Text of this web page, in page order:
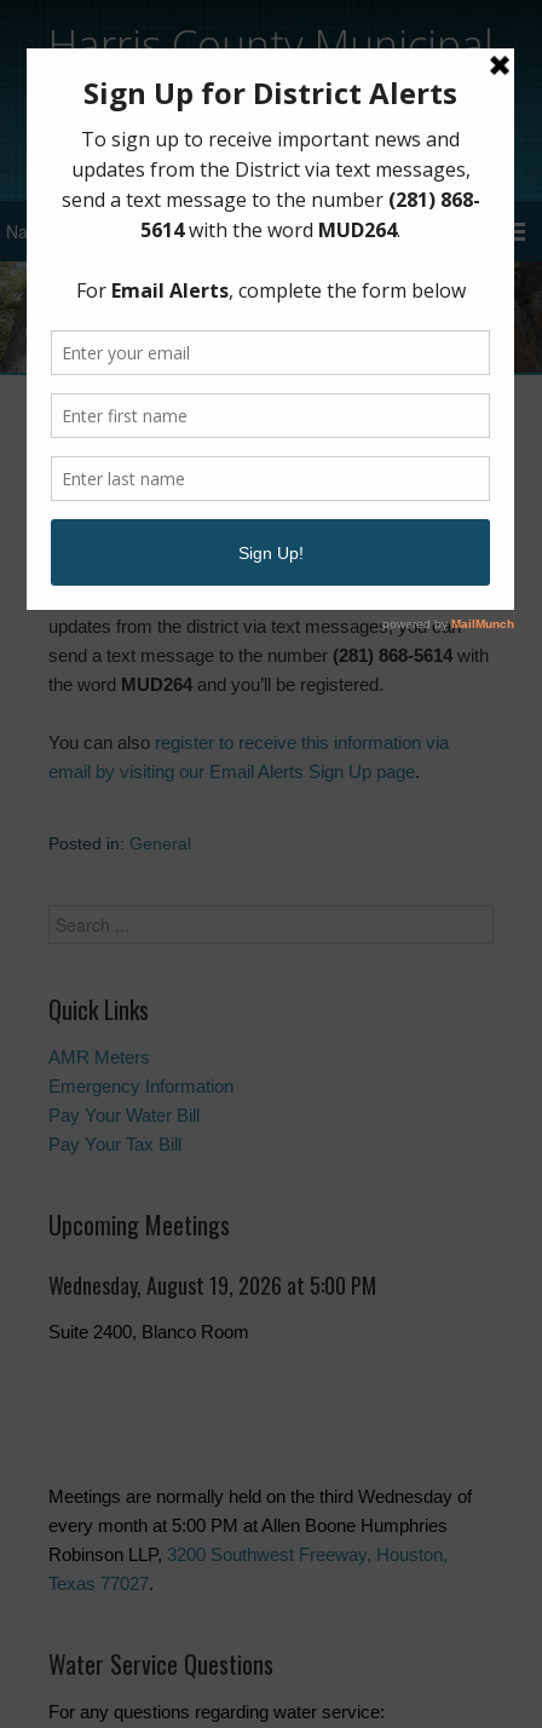
Harris County Municipal
Utility District 264
Sign Up for District Alerts!
District Notifications via Text
Message Now Available
updates from the district via text messages, you can
send a text message to the number (281) 868-5614 with
the word MUD264 and you’ll be registered.
You can also register to receive this information via
email by visiting our Email Alerts Sign Up page.
Posted in: General
Quick Links
AMR Meters
Emergency Information
Pay Your Water Bill
Pay Your Tax Bill
Upcoming Meetings
Wednesday, August 19, 2026 at 5:00 PM
Suite 2400, Blanco Room
Meetings are normally held on the third Wednesday of
every month at 5:00 PM at Allen Boone Humphries
Robinson LLP, 3200 Southwest Freeway, Houston,
Texas 77027.
Water Service Questions
For any questions regarding water service: